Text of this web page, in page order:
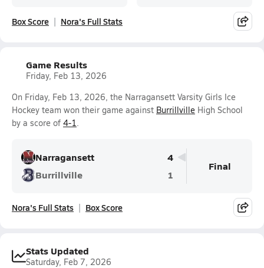
Box Score Nora's Full Stats
Game Results
Friday, Feb 13, 2026
On Friday, Feb 13, 2026, the Narragansett Varsity Girls Ice
Hockey team won their game against Burrillville High School
by a score of 4-1.
Narragansett
4
Burrillville
1
Final
Nora's Full Stats Box Score
Stats Updated
Saturday, Feb 7, 2026